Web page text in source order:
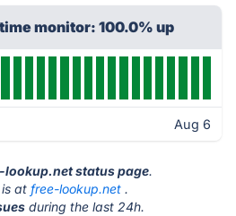
monitor: 100.0% up
Aug 6
status page.
at free-lookup.net .
during the last 24h.